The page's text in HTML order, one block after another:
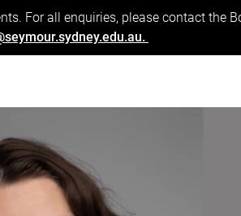
For all enquiries, please contact the